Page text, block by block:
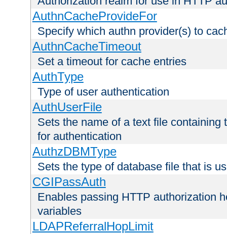
AuthnCacheProvideFor
Specify which authn provider(s) to
AuthnCacheTimeout
Set a timeout for cache entries
AuthType
Type of user authentication
AuthUserFile
Sets the name of a text file
for authentication
AuthzDBMType
Sets the type of database file that is
CGIPassAuth
Enables passing HTTP authorization
variables
LDAPReferralHopLimit